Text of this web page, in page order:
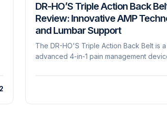
DR-HO’S Triple Action Back
Review: Innovative AMP
and Lumbar Support
The DR-HO'S Triple Action Back Belt is
advanced 4-in-1 pain management
mechanical and electrical means.
features a dual-core compression band